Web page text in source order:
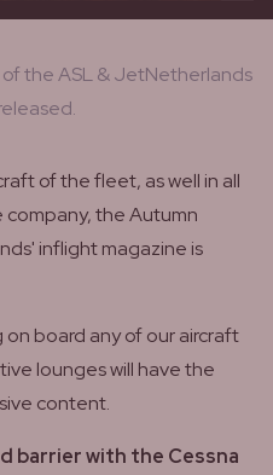
the ASL & JetNetherlands
of the fleet, as well in all
the Autumn
inflight magazine is
board any of our aircraft
lounges will have the
content.
barrier with the Cessna